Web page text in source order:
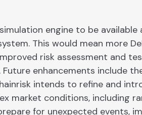
engine to be available
This would mean more
risk assessment and
enhancements include
intends to refine and
market conditions, including
for unexpected events,